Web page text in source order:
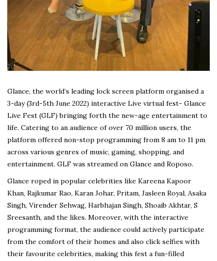
Glance, the world’s leading lock screen platform organised a
3-day (3rd-5th June 2022) interactive Live virtual fest- Glance
Live Fest (GLF) bringing forth the new-age entertainment to
life. Catering to an audience of over 70 million users, the
platform offered non-stop programming from 8 am to 11 pm
across various genres of music, gaming, shopping, and
entertainment. GLF was streamed on Glance and Roposo.
Glance roped in popular celebrities like Kareena Kapoor
Khan, Rajkumar Rao, Karan Johar, Pritam, Jasleen Royal, Asaka
Singh, Virender Sehwag, Harbhajan Singh, Shoaib Akhtar, S
Sreesanth, and the likes. Moreover, with the interactive
programming format, the audience could actively participate
from the comfort of their homes and also click selfies with
their favourite celebrities, making this fest a fun-filled